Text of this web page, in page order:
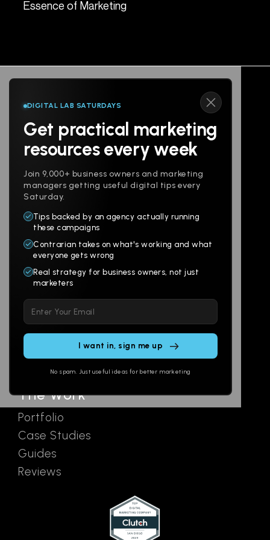
Essence of Marketing
DIGITAL LAB SATURDAYS
Get practical marketing
resources every week
Join 9,000+ business owners and marketing
managers getting useful digital tips every
Saturday.
Tips backed by an agency actually running
these campaigns
Contrarian takes on what's working and what
everyone gets wrong
Real strategy for business owners, not just
marketers
leave
this
No spam. Just useful ideas for better marketing
Follow us
Products
Websites
Branding
Multi-Channel
Social
Email
Ads
The Work
Portfolio
Case Studies
Guides
Reviews
About
Digital Lab
AI Assistants
Contact